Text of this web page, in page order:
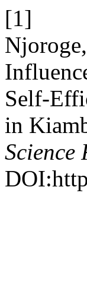
[1]
Self-
in
Science